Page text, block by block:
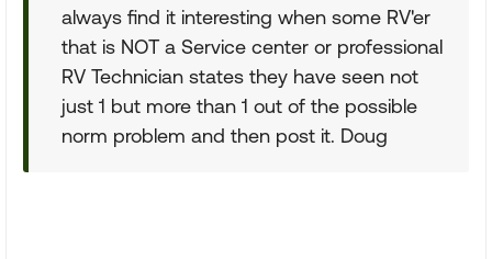
always find it interesting when some RV'er
that is NOT a Service center or professional
RV Technician states they have seen not
just 1 but more than 1 out of the possible
norm problem and then post it. Doug